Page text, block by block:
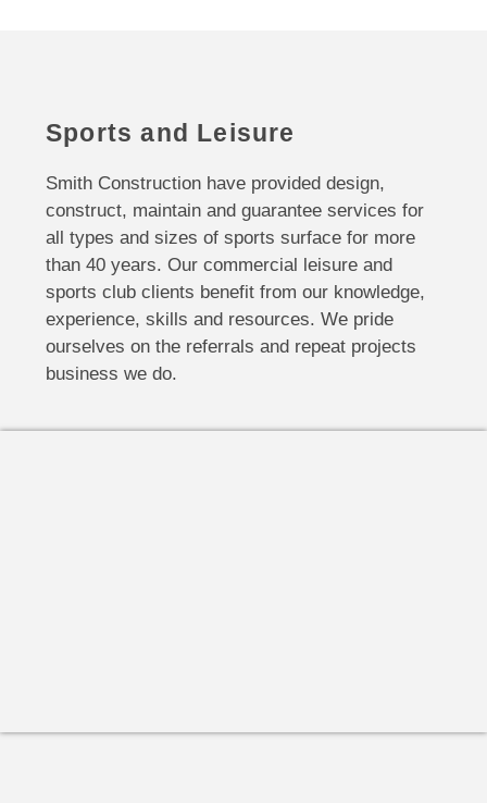
Sports and Leisure
Smith Construction have provided design,
construct, maintain and guarantee services for
all types and sizes of sports surface for more
than 40 years. Our commercial leisure and
sports club clients benefit from our knowledge,
experience, skills and resources. We pride
ourselves on the referrals and repeat projects
business we do.